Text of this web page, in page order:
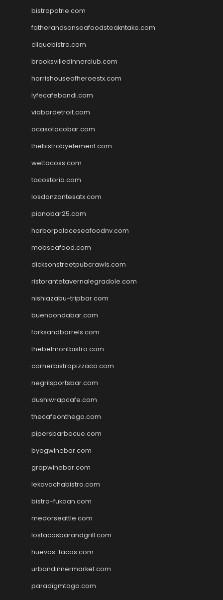
bistropatrie.com
fatherandsonseafoodsteakntake.com
cliquebistro.com
brooksvilledinnerclub.com
harrishouseofheroestx.com
lyfecafebondi.com
viabardetroit.com
ocasotacobar.com
thebistrobyelement.com
wettacoss.com
tacostoria.com
losdanzantesatx.com
pianobar25.com
harborpalaceseafoodnv.com
mobseafood.com
dicksonstreetpubcrawls.com
ristorantetavernalegradole.com
nishiazabu-tripbar.com
buenaondabar.com
forksandbarrels.com
thebelmontbistro.com
cornerbistropizzaco.com
negrilsportsbar.com
dushiwrapcafe.com
thecafeonthego.com
pipersbarbecue.com
byogwinebar.com
grapwinebar.com
lekavachabistro.com
bistro-fukoan.com
medorseattle.com
lostacosbarandgrill.com
huevos-tacos.com
urbandinnermarket.com
paradigmtogo.com